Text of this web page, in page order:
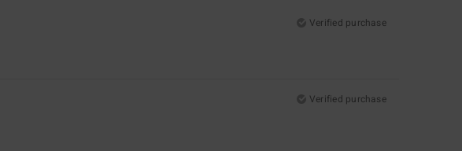
Verified purchase
Verified purchase